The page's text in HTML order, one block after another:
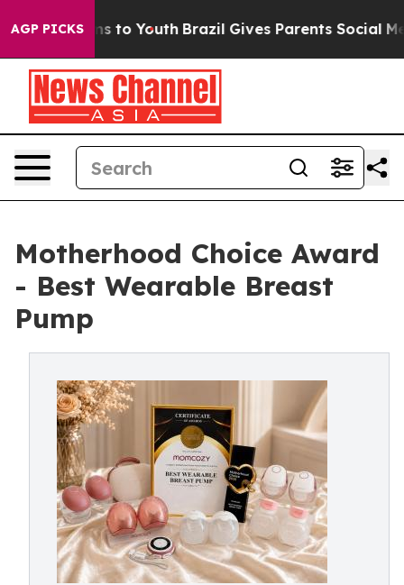
AGP PICKS
Harms to Youth Brazil Gives Parents Social Media
Motherhood Choice Award
- Best Wearable Breast
Pump